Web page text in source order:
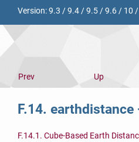
Version:9.3 /9.4/9.5/9.6/ 10 /
Prev
Up
F.14.
F.14.1. Cube-Based Earth